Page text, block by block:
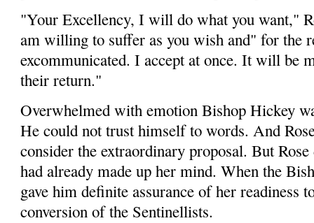
"Your Excellency, I will do what you want,"
am willing to suffer as you wish and" for the
excommunicated. I accept at once. It will be
their return."
Overwhelmed with emotion Bishop Hic­key
He could not trust himself to words. And
consider the extraordinary proposal. But
had already made up her mind. When the
gave him definite assurance of her readiness
conversion of the Sentinellists.